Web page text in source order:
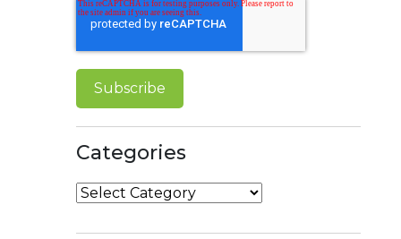
Categories
Categories